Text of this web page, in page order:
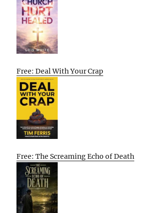
Free: Deal With Your Crap
Free: The Screaming Echo of Death